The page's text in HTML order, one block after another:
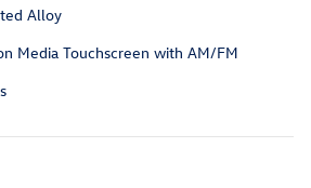
Alloy
Media Touchscreen with AM/FM